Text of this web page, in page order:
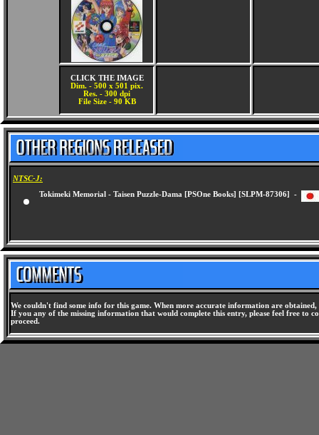
CLICK THE IMAGE
Dim. - 500 x 501 pix.
Res. - 300 dpi
File Size - 90 KB
NTSC-J:
Tokimeki Memorial - Taisen Puzzle-Dama [PSOne Books] [SLPM-87306] -
We couldn't find some info for this game. When more accurate information are
If you any of the missing information that would complete this entry, please feel free to
proceed.